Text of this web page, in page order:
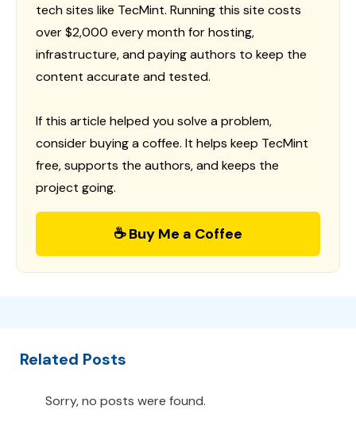
tech sites like TecMint. Running this site costs
over $2,000 every month for hosting,
infrastructure, and paying authors to keep the
content accurate and tested.
If this article helped you solve a problem,
consider buying a coffee. It helps keep TecMint
free, supports the authors, and keeps the
project going.
☕ Buy Me a Coffee
Related Posts
Sorry, no posts were found.